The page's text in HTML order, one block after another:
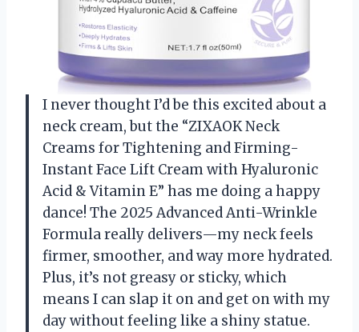
I never thought I’d be this excited about a
neck cream, but the “ZIXAOK Neck
Creams for Tightening and Firming-
Instant Face Lift Cream with Hyaluronic
Acid & Vitamin E” has me doing a happy
dance! The 2025 Advanced Anti-Wrinkle
Formula really delivers—my neck feels
firmer, smoother, and way more hydrated.
Plus, it’s not greasy or sticky, which
means I can slap it on and get on with my
day without feeling like a shiny statue.